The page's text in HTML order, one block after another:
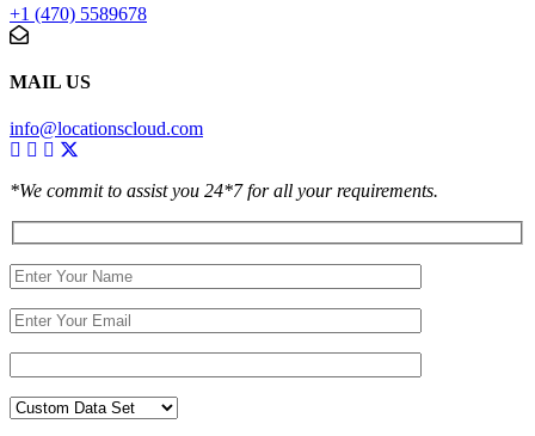
+1 (470) 5589678
MAIL US
info@locationscloud.com
*We commit to assist you 24*7 for all your requirements.